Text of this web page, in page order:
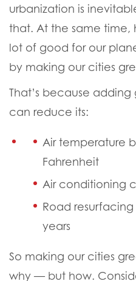
urbanization is
that. At the same
lot of good for our
by making our cities
That’s because
can reduce its:
Air temperature
Fahrenheit
Air conditioning
Road resurfacing
years
So making our cities
why — but how.